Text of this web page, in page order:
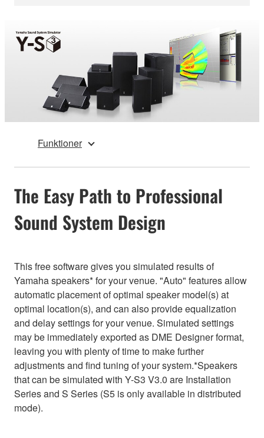
Funktioner
The Easy Path to Professional
Sound System Design
This free software gives you simulated results of
Yamaha speakers* for your venue. "Auto" features allow
automatic placement of optimal speaker model(s) at
optimal location(s), and can also provide equalization
and delay settings for your venue. Simulated settings
may be immediately exported as DME Designer format,
leaving you with plenty of time to make further
adjustments and find tuning of your system.*Speakers
that can be simulated with Y-S3 V3.0 are Installation
Series and S Series (S5 is only available in distributed
mode).